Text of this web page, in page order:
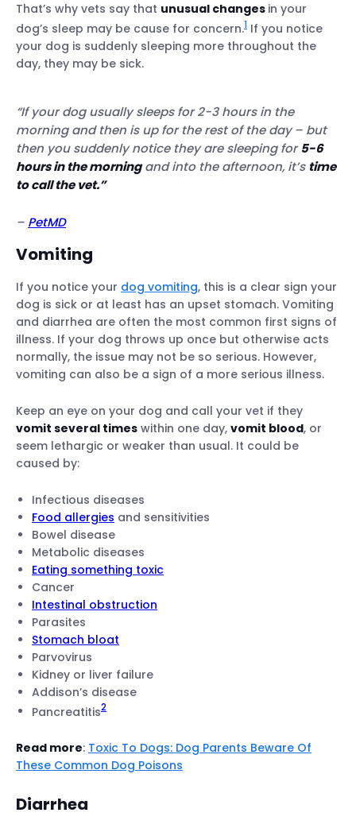
That’s why vets say that unusual changes in your
dog’s sleep may be cause for concern.1 If you notice
your dog is suddenly sleeping more throughout the
day, they may be sick.
“If your dog usually sleeps for 2-3 hours in the
morning and then is up for the rest of the day – but
then you suddenly notice they are sleeping for5-6
hours in the morningand into the afternoon, it’s time
to call the vet.”
– PetMD
Vomiting
If you notice your dog vomiting, this is a clear sign your
dog is sick or at least has an upset stomach. Vomiting
and diarrhea are often the most common first signs of
illness. If your dog throws up once but otherwise acts
normally, the issue may not be so serious. However,
vomiting can also be a sign of a more serious illness.
Keep an eye on your dog and call your vet if they
vomit several times within one day, vomit blood, or
seem lethargic or weaker than usual. It could be
caused by:
Infectious diseases
Food allergies and sensitivities
Bowel disease
Metabolic diseases
Eating something toxic
Cancer
Intestinal obstruction
Parasites
Stomach bloat
Parvovirus
Kidney or liver failure
Addison’s disease
Pancreatitis2
Read more: Toxic To Dogs: Dog Parents Beware Of
These Common Dog Poisons
Diarrhea